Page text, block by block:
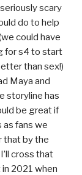
scary
do to help
could have
for s4 to start
than sex!)
Maya and
storyline has
be great if
as fans we
that by the
cross that
2021 when